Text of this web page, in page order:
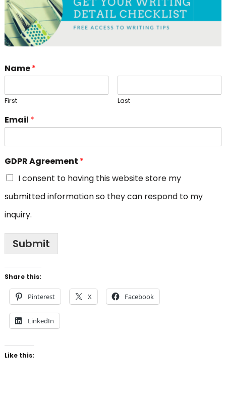
Name*
First Last
Email *
GDPR Agreement *
I consent to having this website store my
submitted information so they can respond to my
inquiry.
Submit
Share this:
Pinterest X Facebook
LinkedIn
Like this: